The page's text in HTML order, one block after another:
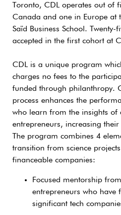
Toronto, CDL operates out of
Canada and one in Europe at
Saïd Business School.
accepted in the first cohort at
CDL is a unique program
charges no fees to the
funded through philanthropy.
process enhances the
who learn from the insights of
entrepreneurs, increasing
The program combines 4
transition from science
financeable companies:
Focused mentorship
entrepreneurs who have
significant tech